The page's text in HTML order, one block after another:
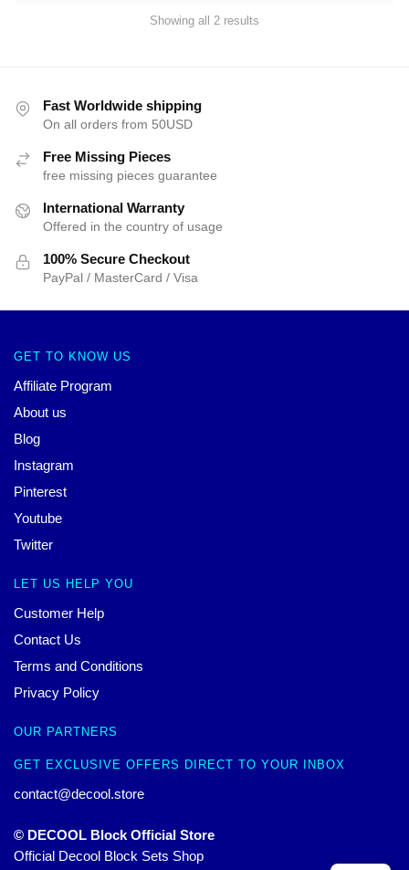
Showing all 2 results
Fast Worldwide shipping
On all orders from 50USD
Free Missing Pieces
free missing pieces guarantee
International Warranty
Offered in the country of usage
100% Secure Checkout
PayPal / MasterCard / Visa
GET TO KNOW US
Affiliate Program
About us
Blog
Instagram
Pinterest
Youtube
Twitter
LET US HELP YOU
Customer Help
Contact Us
Terms and Conditions
Privacy Policy
OUR PARTNERS
GET EXCLUSIVE OFFERS DIRECT TO YOUR INBOX
contact@decool.store
© DECOOL Block Official Store
Official Decool Block Sets Shop